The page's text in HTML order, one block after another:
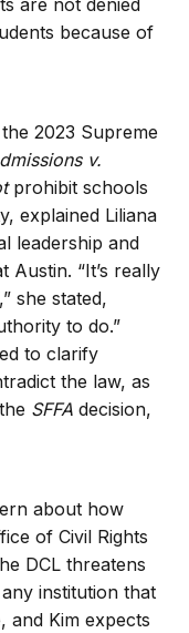
are not denied
because of
2023 Supreme
v.
prohibit schools
explained Liliana
leadership and
Austin. “It’s really
she stated,
to do.”
to clarify
the law, as
SFFA decision,
about how
of Civil Rights
DCL threatens
institution that
and Kim expects